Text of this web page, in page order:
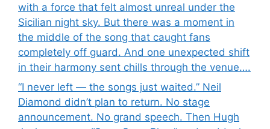
with a force that felt almost unreal under the
Sicilian night sky. But there was a moment in
the middle of the song that caught fans
completely off guard. And one unexpected shift
in their harmony sent chills through the venue….
“I never left — the songs just waited.” Neil
Diamond didn’t plan to return. No stage
announcement. No grand speech. Then Hugh